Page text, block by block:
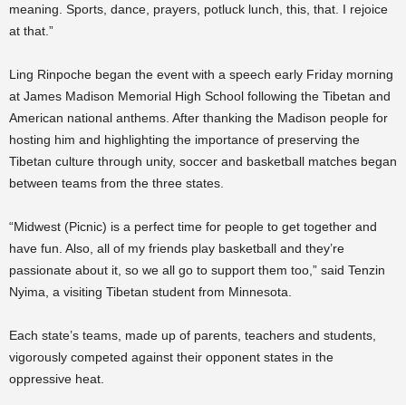
meaning. Sports, dance, prayers, potluck lunch, this, that. I rejoice
at that.”
Ling Rinpoche began the event with a speech early Friday morning
at James Madison Memorial High School following the Tibetan and
American national anthems. After thanking the Madison people for
hosting him and highlighting the importance of preserving the
Tibetan culture through unity, soccer and basketball matches began
between teams from the three states.
“Midwest (Picnic) is a perfect time for people to get together and
have fun. Also, all of my friends play basketball and they’re
passionate about it, so we all go to support them too,” said Tenzin
Nyima, a visiting Tibetan student from Minnesota.
Each state’s teams, made up of parents, teachers and students,
vigorously competed against their opponent states in the
oppressive heat.